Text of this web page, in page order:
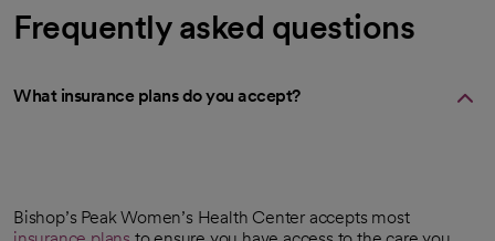
Frequently asked questions
What insurance plans do you accept?
Bishop’s Peak Women’s Health Center accepts most